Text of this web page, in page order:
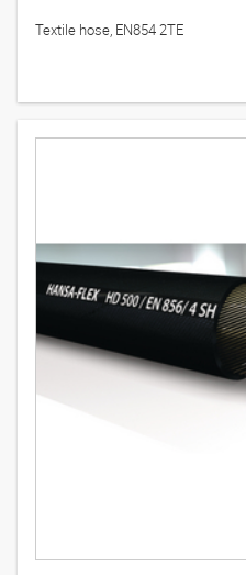
Textile hose, EN854 2TE